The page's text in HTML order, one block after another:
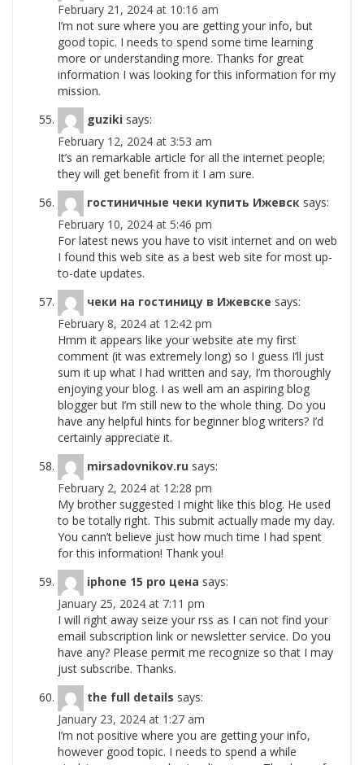
February 21, 2024 at 10:16 am
I’m not sure where you are getting your info, but
good topic. I needs to spend some time learning
more or understanding more. Thanks for great
information I was looking for this information for my
mission.
guziki says:
February 12, 2024 at 3:53 am
It’s an remarkable article for all the internet people;
they will get benefit from it I am sure.
гостиничные чеки купить Ижевск says:
February 10, 2024 at 5:46 pm
For latest news you have to visit internet and on web
I found this web site as a best web site for most up-
to-date updates.
чеки на гостиницу в Ижевске says:
February 8, 2024 at 12:42 pm
Hmm it appears like your website ate my first
comment (it was extremely long) so I guess I’ll just
sum it up what I had written and say, I’m thoroughly
enjoying your blog. I as well am an aspiring blog
blogger but I’m still new to the whole thing. Do you
have any helpful hints for beginner blog writers? I’d
certainly appreciate it.
mirsadovnikov.ru says:
February 2, 2024 at 12:28 pm
My brother suggested I might like this blog. He used
to be totally right. This submit actually made my day.
You cann’t believe just how much time I had spent
for this information! Thank you!
iphone 15 pro цена says:
January 25, 2024 at 7:11 pm
I will right away seize your rss as I can not find your
email subscription link or newsletter service. Do you
have any? Please permit me recognize so that I may
just subscribe. Thanks.
the full details says:
January 23, 2024 at 1:27 am
I’m not positive where you are getting your info,
however good topic. I needs to spend a while